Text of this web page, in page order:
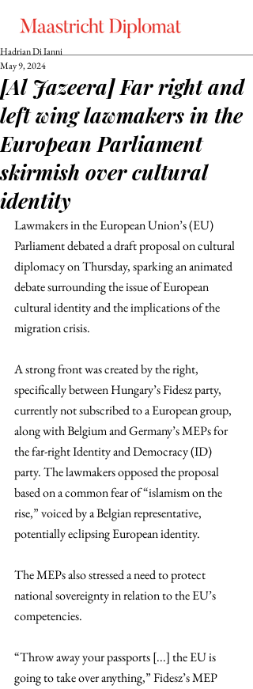
[Al Jazeera] Far right and
left wing lawmakers in the
European Parliament
skirmish over cultural
identity
Hadrian Di Ianni
May 9, 2024
Lawmakers in the European Union’s (EU)
Parliament debated a draft proposal on cultural
diplomacy on Thursday, sparking an animated
debate surrounding the issue of European
cultural identity and the implications of the
migration crisis.
A strong front was created by the right,
specifically between Hungary’s Fidesz party,
currently not subscribed to a European group,
along with Belgium and Germany’s MEPs for
the far-right Identity and Democracy (ID)
party. The lawmakers opposed the proposal
based on a common fear of “islamism on the
rise,” voiced by a Belgian representative,
potentially eclipsing European identity.
The MEPs also stressed a need to protect
national sovereignty in relation to the EU’s
competencies.
“Throw away your passports [...] the EU is
going to take over anything,” Fidesz’s MEP